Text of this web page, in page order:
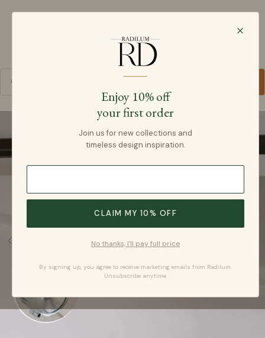
Radilum
Cart
SKIP TO PRODUCT INFORMATION
Enjoy 10% off
your first order
Join us for new collections and
timeless design inspiration.
CLAIM MY 10% OFF
No thanks, I'll pay full price
By signing up, you agree to receive marketing emails from Radilum.
Unsubscribe anytime.